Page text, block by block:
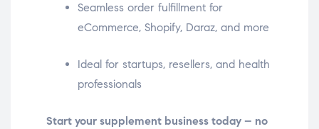
Seamless order fulfillment for
eCommerce, Shopify, Daraz, and more
Ideal for startups, resellers, and health
professionals
Start your supplement business today – no